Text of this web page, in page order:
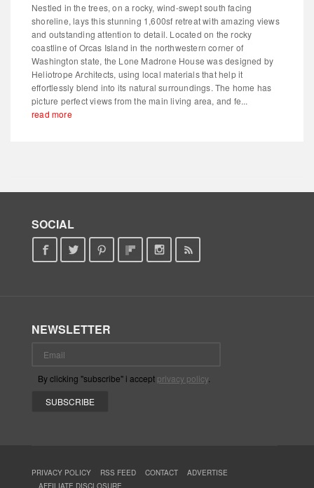
Nestled in the trees, on a rocky, wind-swept south facing
shoreline, lays this stunning 1,600sf retreat with amazing views
and outstanding attention to detail. Located on the rocky
coastline of Orcas Island in the northwestern corner of
Washington state, the Lone Madrone House was designed by
Heliotrope Architects, using local materials that help it
effortlessly blend into its natural surroundings. The home has
picture perfect views from the main living area, and fe...
read more
SOCIAL
NEWSLETTER
By clicking "subscribe" i accept privacy policy.
PRIVACY POLICY RSS FEED CONTACT
ADVERTISE
AFFILIATE DISCLOSURE